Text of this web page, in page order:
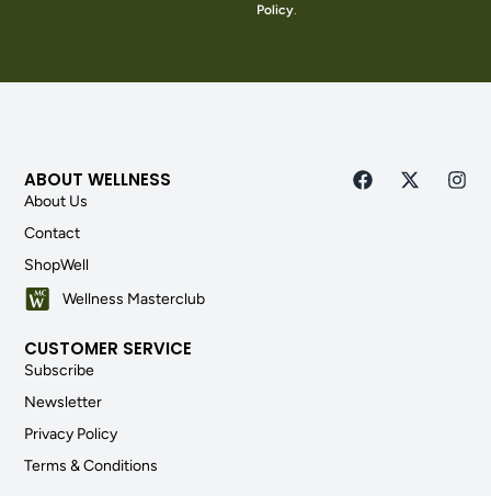
Policy
ABOUT WELLNESS
About Us
Contact
ShopWell
Wellness Masterclub
CUSTOMER SERVICE
Subscribe
Newsletter
Privacy Policy
Terms & Conditions